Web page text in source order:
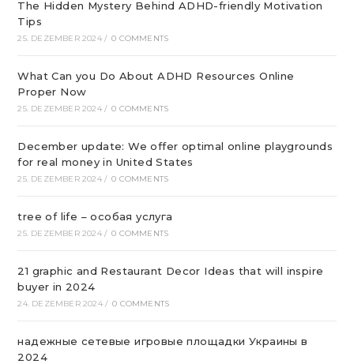
The Hidden Mystery Behind ADHD-friendly Motivation
Tips
25. DEZEMBER 2024 / 0 COMMENTS
What Can you Do About ADHD Resources Online
Proper Now
25. DEZEMBER 2024 / 0 COMMENTS
December update: We offer optimal online playgrounds
for real money in United States
25. DEZEMBER 2024 / 0 COMMENTS
tree of life – особая услуга
25. DEZEMBER 2024 / 0 COMMENTS
21 graphic and Restaurant Decor Ideas that will inspire
buyer in 2024
24. DEZEMBER 2024 / 0 COMMENTS
надежные сетевые игровые площадки Украины в
2024